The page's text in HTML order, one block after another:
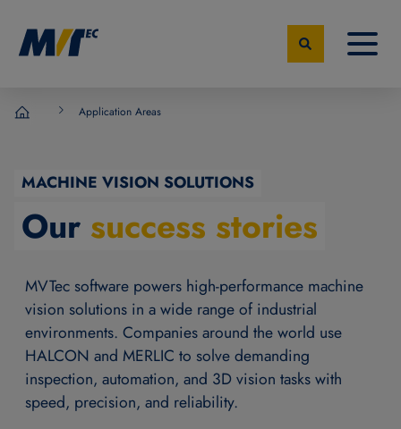
Application Areas
MACHINE VISION SOLUTIONS
Our success stories
MVTec software powers high-performance machine
vision solutions in a wide range of industrial
environments. Companies around the world use
HALCON and MERLIC to solve demanding
inspection, automation, and 3D vision tasks with
speed, precision, and reliability.